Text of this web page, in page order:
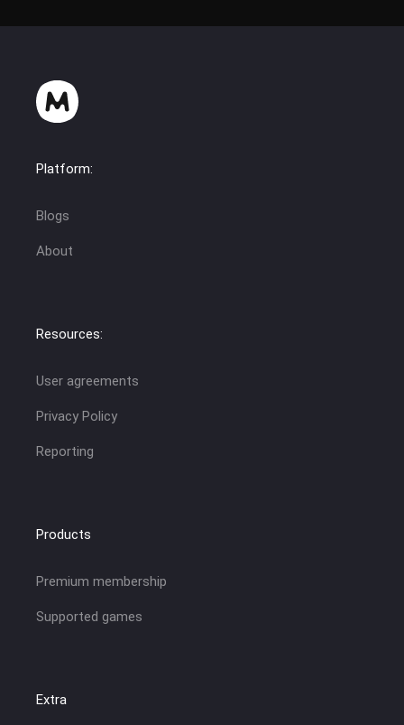
Platform:
Blogs
About
Resources:
User agreements
Privacy Policy
Reporting
Products
Premium membership
Supported games
Extra